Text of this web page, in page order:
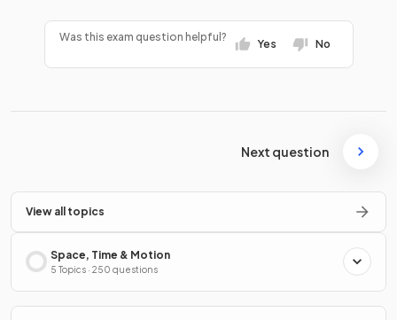
Was this exam question helpful?
Yes No
Next question
View all topics
Space, Time & Motion
5 Topics · 250 questions